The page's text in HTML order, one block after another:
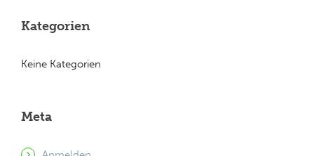
Kategorien
Keine Kategorien
Meta